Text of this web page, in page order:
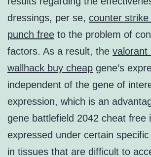
dressings, per se, counter strike
punch free to the problem of
factors. As a result, the valorant
wallhack buy cheap gene’s
independent of the gene of
expression, which is an
gene battlefield 2042 cheat free
expressed under certain
in tissues that are difficult to